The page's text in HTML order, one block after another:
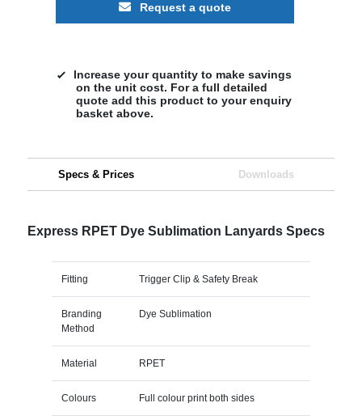
Request a quote
Increase your quantity to make savings
on the unit cost. For a full detailed
quote add this product to your enquiry
basket above.
Specs & Prices Downloads
Express RPET Dye Sublimation Lanyards Specs
Fitting Trigger Clip & Safety Break
Branding
Method
Dye Sublimation
Material RPET
Colours Full colour print both sides